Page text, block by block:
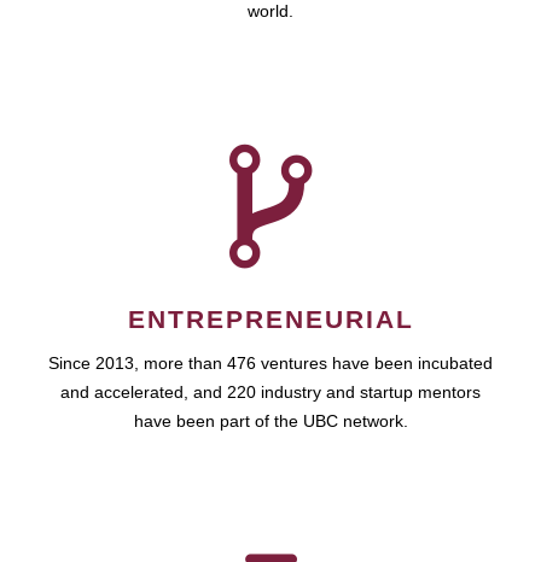
world.
ENTREPRENEURIAL
Since 2013, more than 476 ventures have been incubated
and accelerated, and 220 industry and startup mentors
have been part of the UBC network.